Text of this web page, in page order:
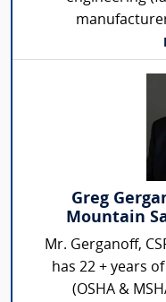
Greg
Mountain
Mr. Gerganoff,
has 22 + years
(OSHA &